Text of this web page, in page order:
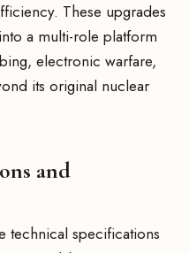
These upgrades
a multi-role platform
electronic warfare,
its original nuclear
and
technical specifications